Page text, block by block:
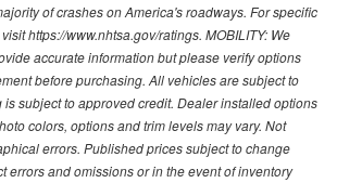
of crashes on America's roadways. For specific
https://www.nhtsa.gov/ratings. MOBILITY: We
accurate information but please verify options
before purchasing. All vehicles are subject to
subject to approved credit. Dealer installed options
colors, options and trim levels may vary. Not
errors. Published prices subject to change
errors and omissions or in the event of inventory